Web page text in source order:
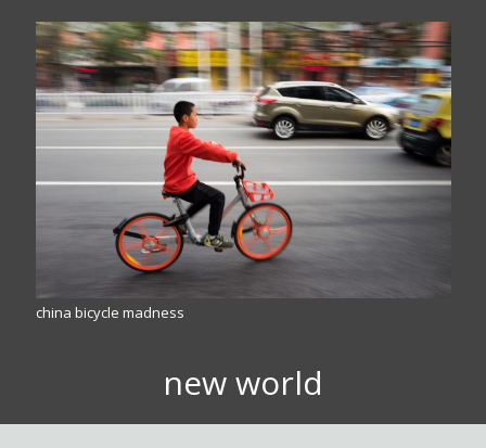
china bicycle madness
new world